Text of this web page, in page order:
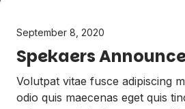
September 8, 2020
Spekaers
Volutpat vitae fusce adipiscing
odio quis maecenas eget quis